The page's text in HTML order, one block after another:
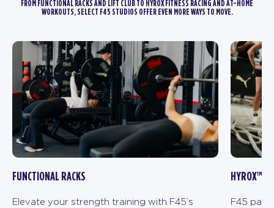
FROM FUNCTIONAL RACKS AND LIFT CLUB TO HYROX FITNESS RACING AND AT-HOME
WORKOUTS, SELECT F45 STUDIOS OFFER EVEN MORE WAYS TO MOVE.
FUNCTIONAL RACKS
Elevate your strength training with F45’s
HYROX™
F45